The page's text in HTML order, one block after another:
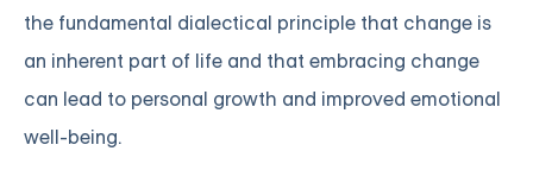
the fundamental dialectical principle that change is
an inherent part of life and that embracing change
can lead to personal growth and improved emotional
well-being.